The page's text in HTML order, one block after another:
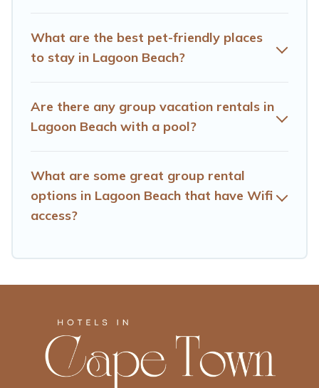
group event, we have many holiday rentals that will
meet your needs. Want to stay in or near Lagoon
So, start searching Hotels Cape Town's large vacation
rental inventory and find the perfect home for your
What are the best pet-friendly places
to stay in Lagoon Beach?
Are there any group vacation rentals in
Lagoon Beach with a pool?
What are some great group rental
options in Lagoon Beach that have Wifi
access?